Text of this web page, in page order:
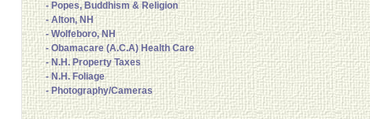
- Popes, Buddhism & Religion
- Alton, NH
- Wolfeboro, NH
- Obamacare (A.C.A) Health Care
- N.H. Property Taxes
- N.H. Foliage
- Photography/Cameras